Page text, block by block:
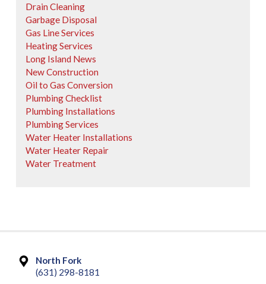
Drain Cleaning
Garbage Disposal
Gas Line Services
Heating Services
Long Island News
New Construction
Oil to Gas Conversion
Plumbing Checklist
Plumbing Installations
Plumbing Services
Water Heater Installations
Water Heater Repair
Water Treatment
North Fork
(631) 298-8181